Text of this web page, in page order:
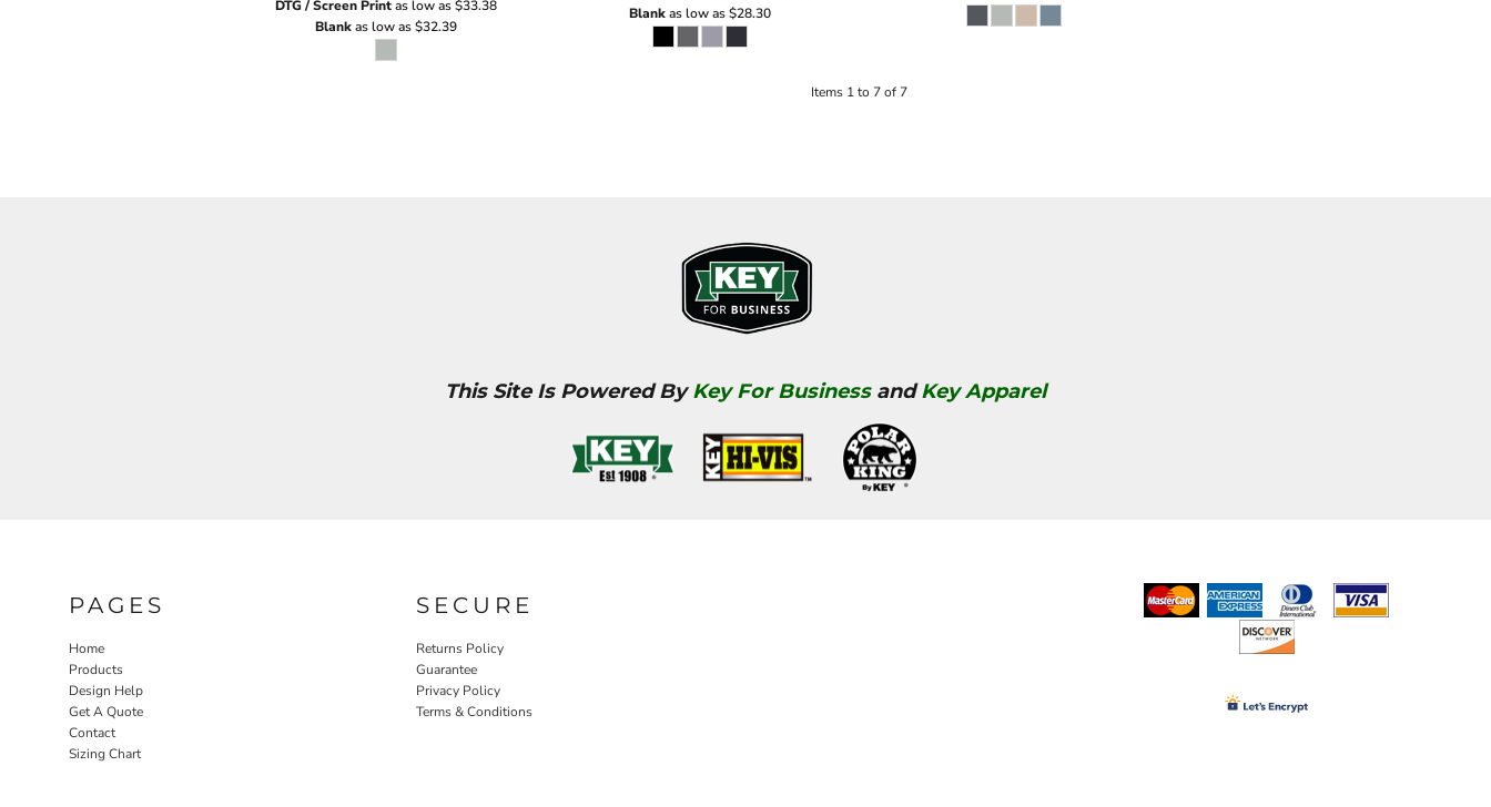
DTG / Screen Printas low as$33.38
Blankas low as$32.39
Blankas low as$28.30
Items 1 to 7 of 7
This Site Is Powered ByKey For BusinessandKey Apparel
PAGES
Home
Products
Design Help
Get A Quote
Contact
Sizing Chart
SECURE
Returns Policy
Guarantee
Privacy Policy
Terms & Conditions